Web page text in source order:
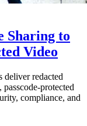
Sharing to
Video
deliver redacted
protected
compliance, and